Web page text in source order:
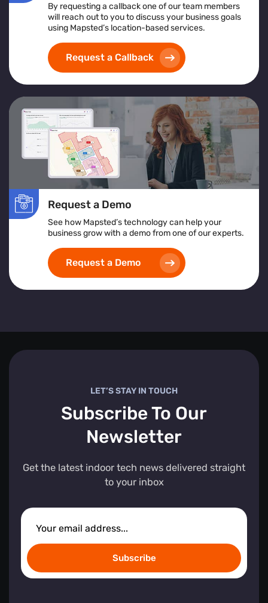
By requesting a callback one of our team members
will reach out to you to discuss your business goals
using Mapsted’s location-based services.
Request a Callback
Request a Demo
See how Mapsted’s technology can help your
business grow with a demo from one of our experts.
Request a Demo
LET’S STAY IN TOUCH
Subscribe To Our
Newsletter
Get the latest indoor tech news delivered straight
to your inbox
Subscribe